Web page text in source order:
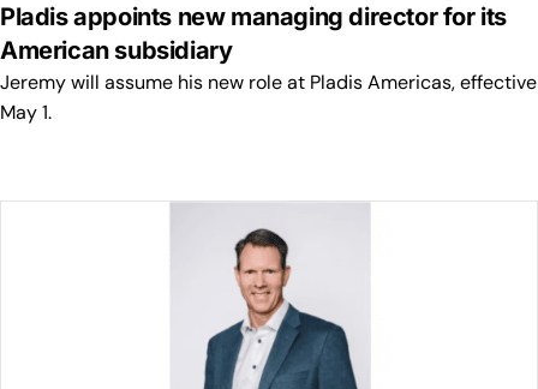
Pladis appoints new managing director for its
American subsidiary
Jeremy will assume his new role at Pladis Americas, effective
May 1.